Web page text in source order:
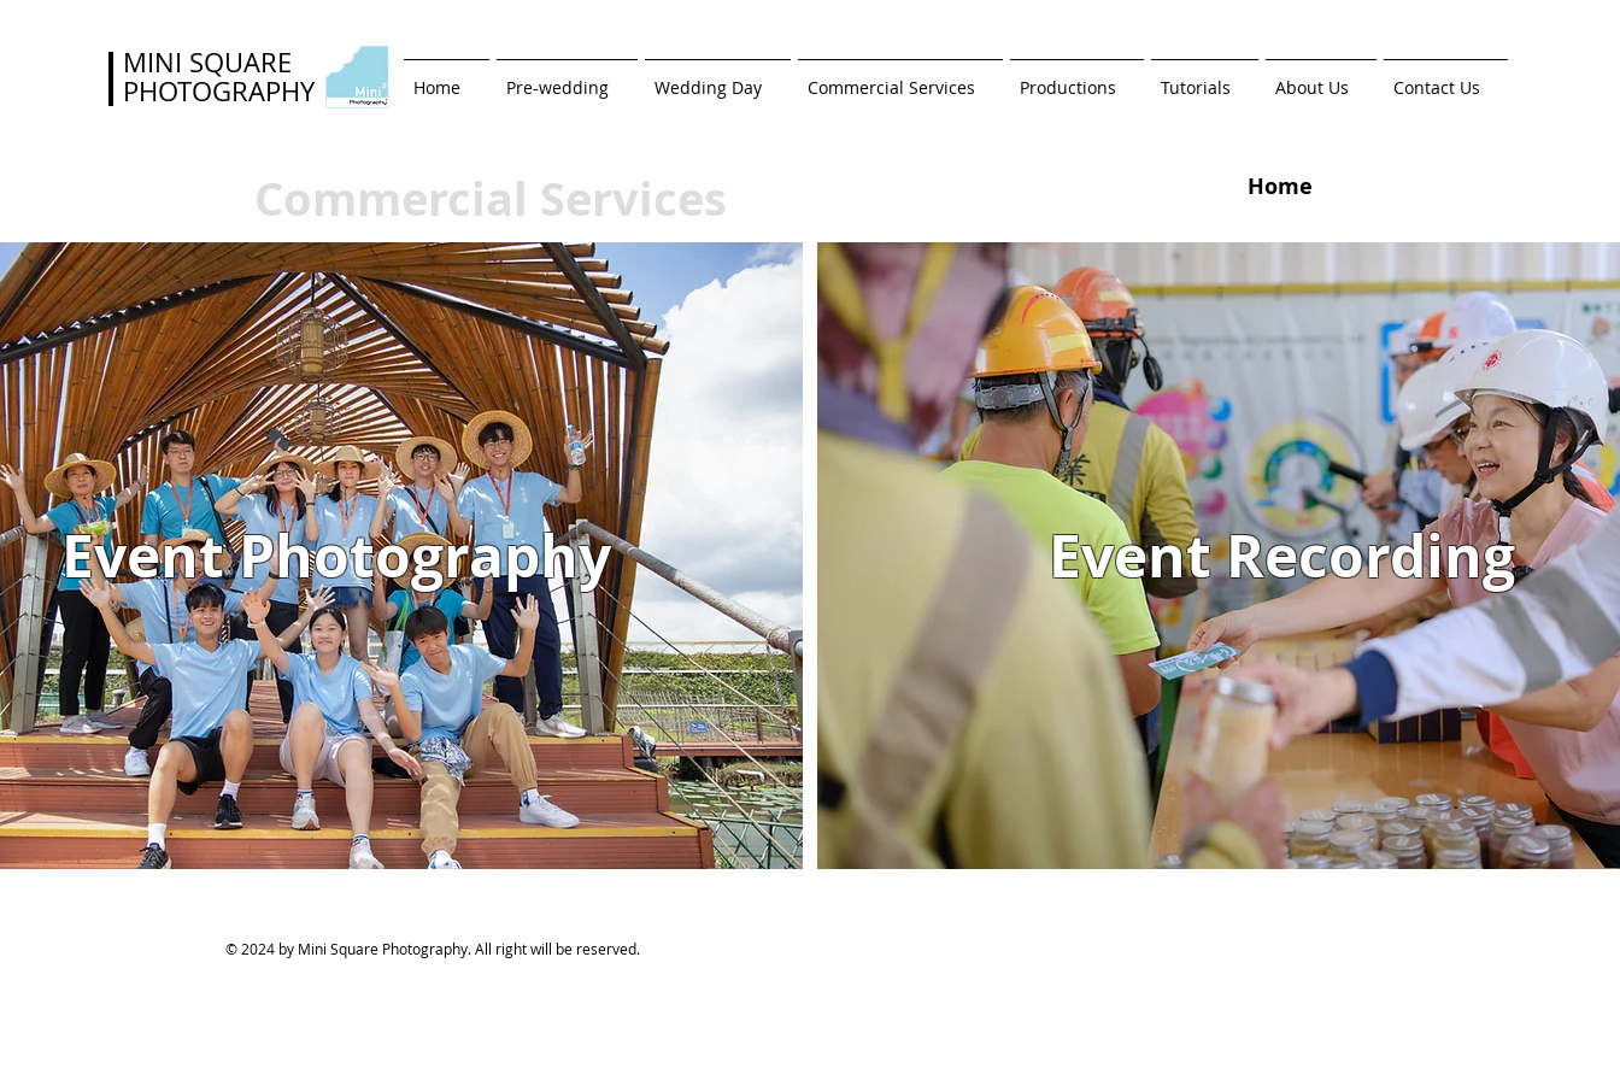
MINI SQUARE
PHOTOGRAPHY
Home Pre-wedding Wedding Day Commercial Services Productions Tutorials About Us Contact Us
Commercial Services Home
Event Photography Event Recording
© 2024 by Mini Square Photography. All right will be reserved.